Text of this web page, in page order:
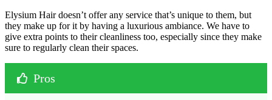
Elysium Hair doesn’t offer any service that’s unique to them, but
they make up for it by having a luxurious ambiance. We have to
give extra points to their cleanliness too, especially since they make
sure to regularly clean their spaces.
Pros